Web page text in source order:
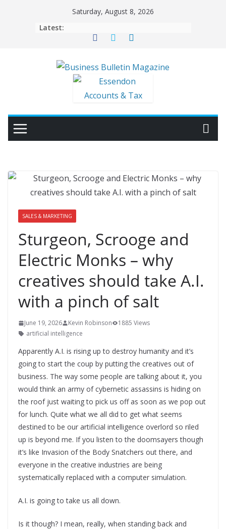
Saturday, August 8, 2026
Latest:
SALES & MARKETING
Sturgeon, Scrooge and
Electric Monks – why
creatives should take A.I.
with a pinch of salt
June 19, 2026 Kevin Robinson
1885 Views
artificial intelligence
Apparently A.I. is rising up to destroy humanity and it’s
going to start the coup by putting the creatives out of
business. The way some people are talking about it, you
would think an army of cybernetic assassins is hiding on
the roof just waiting to pick us off as soon as we pop out
for lunch. Quite what we all did to get what seems
destined to be our artificial intelligence overlord so riled
up is beyond me. If you listen to the doomsayers though
it’s like Invasion of the Body Snatchers out there, and
everyone in the creative industries are being
systematically replaced with a computer simulation.
A.I. is going to take us all down.
Is it though? I mean, really, when standing back and